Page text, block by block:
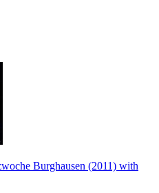
Burghausen (2011) with